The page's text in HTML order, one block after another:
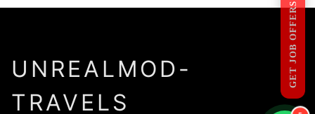
UNREALMOD-
TRAVELS
GET JOB OFFERS